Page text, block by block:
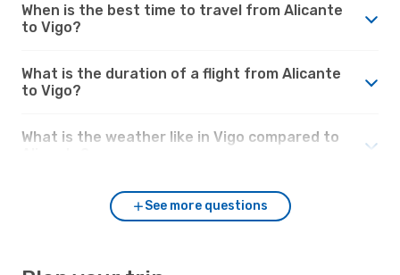
When is the best time to travel from Alicante
to Vigo?
What is the duration of a flight from Alicante
to Vigo?
What is the weather like in Vigo compared to
See more questions